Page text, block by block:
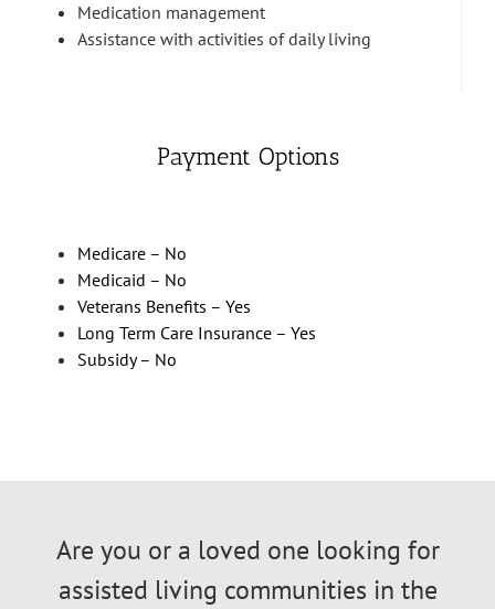
Medication management
Assistance with activities of daily living
Payment Options
Medicare – No
Medicaid – No
Veterans Benefits – Yes
Long Term Care Insurance – Yes
Subsidy – No
Are you or a loved one looking for
assisted living communities in the